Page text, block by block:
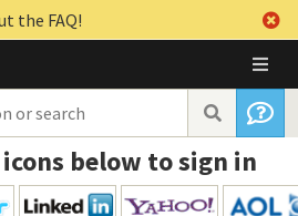
the FAQ!
below to sign in